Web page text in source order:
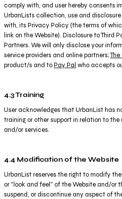
comply with, and user hereby consents
UrbanLists collection, use and
with, its Privacy Policy (the terms of
link on the Website). Disclosure to Third
Partners. We will only disclose your
service providers and online partners;
product/s and toPay Pal who accepts
4.3 Training
User acknowledges that UrbanList has
training or other support in relation to
and/or services.
4.4 Modification of the Website
UrbanList reserves the right to modify
or "look and feel" of the Website and/or
suspend, or discontinue any aspect of